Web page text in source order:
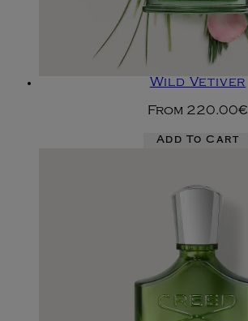
Wild Vetiver
From 220.00€
Add To Cart